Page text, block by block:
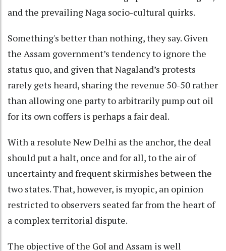
and the prevailing Naga socio-cultural quirks.
Something's better than nothing, they say. Given
the Assam government’s tendency to ignore the
status quo, and given that Nagaland’s protests
rarely gets heard, sharing the revenue 50-50 rather
than allowing one party to arbitrarily pump out oil
for its own coffers is perhaps a fair deal.
With a resolute New Delhi as the anchor, the deal
should put a halt, once and for all, to the air of
uncertainty and frequent skirmishes between the
two states. That, however, is myopic, an opinion
restricted to observers seated far from the heart of
a complex territorial dispute.
The objective of the GoI and Assam is well